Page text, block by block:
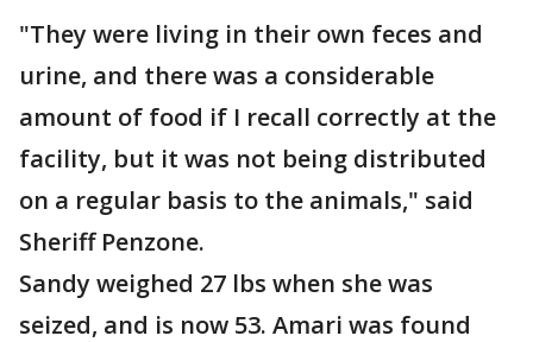
"They were living in their own feces and
urine, and there was a considerable
amount of food if I recall correctly at the
facility, but it was not being distributed
on a regular basis to the animals," said
Sheriff Penzone.
Sandy weighed 27 lbs when she was
seized, and is now 53. Amari was found